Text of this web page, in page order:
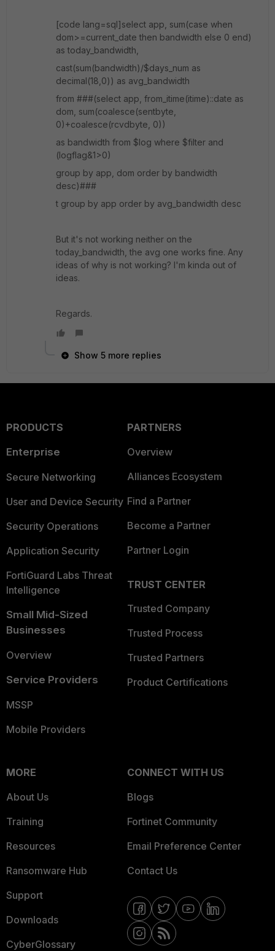
[code lang=sql]select app, sum(case when
dom>=current_date then bandwidth else 0 end)
as today_bandwidth,
cast(sum(bandwidth)/$days_num as
decimal(18,0)) as avg_bandwidth
from ###(select app, from_itime(itime)::date as
dom, sum(coalesce(sentbyte,
0)+coalesce(rcvdbyte, 0))
as bandwidth from $log where $filter and
(logflag&1>0)
group by app, dom order by bandwidth
desc)###
t group by app order by avg_bandwidth desc
But it's not working neither on the
today_bandwidth, the avg one works fine. Any
ideas of why is not working? I'm kinda out of
ideas.
Regards.
Show 5 more replies
PRODUCTS
Enterprise
Secure Networking
User and Device Security
Security Operations
Application Security
FortiGuard Labs Threat
Intelligence
Small Mid-Sized
Businesses
Overview
Service Providers
MSSP
Mobile Providers
PARTNERS
Overview
Alliances Ecosystem
Find a Partner
Become a Partner
Partner Login
TRUST CENTER
Trusted Company
Trusted Process
Trusted Partners
Product Certifications
MORE
About Us
Training
Resources
Ransomware Hub
Support
Downloads
CyberGlossary
CONNECT WITH US
Blogs
Fortinet Community
Email Preference Center
Contact Us